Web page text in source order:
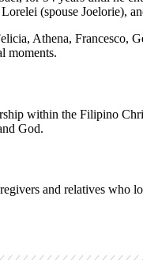
(spouse Joelorie),
Athena, Francesco,
moments.
within the Filipino
God.
and relatives who